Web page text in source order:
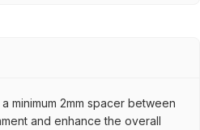
minimum 2mm spacer between
and enhance the overall